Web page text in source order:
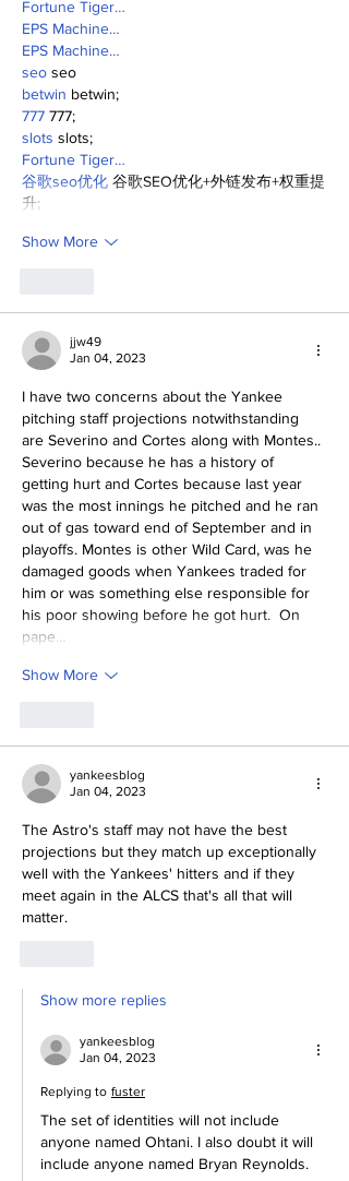
Fortune Tiger…
EPS Machine…
EPS Machine…
seo seo
betwin betwin;
777 777;
slots slots;
Fortune Tiger…
谷歌seo优化 谷歌SEO优化+外链发布+权重提
升;
Show More
jjw49
Jan 04, 2023
I have two concerns about the Yankee
pitching staff projections notwithstanding
are Severino and Cortes along with Montes..
Severino because he has a history of
getting hurt and Cortes because last year
was the most innings he pitched and he ran
out of gas toward end of September and in
playoffs. Montes is other Wild Card, was he
damaged goods when Yankees traded for
him or was something else responsible for
his poor showing before he got hurt.  On
pape…
Show More
yankeesblog
Jan 04, 2023
The Astro's staff may not have the best
projections but they match up exceptionally
well with the Yankees' hitters and if they
meet again in the ALCS that's all that will
matter.
Show more replies
yankeesblog
Jan 04, 2023
Replying to fuster
The set of identities will not include
anyone named Ohtani. I also doubt it will
include anyone named Bryan Reynolds.